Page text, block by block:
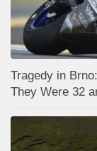
Tragedy in
They Were 32